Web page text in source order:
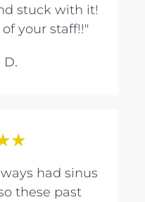
stuck with it!
your staff!!"
D.
★
had sinus
these past